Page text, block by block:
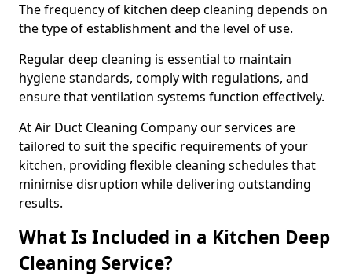
The frequency of kitchen deep cleaning depends on
the type of establishment and the level of use.
Regular deep cleaning is essential to maintain
hygiene standards, comply with regulations, and
ensure that ventilation systems function effectively.
At Air Duct Cleaning Company our services are
tailored to suit the specific requirements of your
kitchen, providing flexible cleaning schedules that
minimise disruption while delivering outstanding
results.
What Is Included in a Kitchen Deep
Cleaning Service?